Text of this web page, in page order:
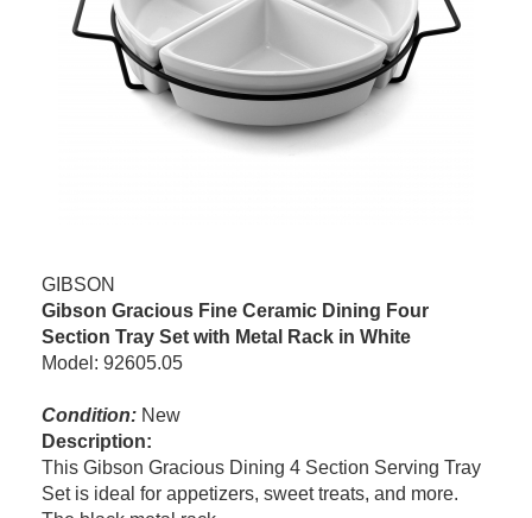
GIBSON
Gibson Gracious Fine Ceramic Dining Four
Section Tray Set with Metal Rack in White
Model: 92605.05
Condition: New
Description:
This Gibson Gracious Dining 4 Section Serving Tray
Set is ideal for appetizers, sweet treats, and more.